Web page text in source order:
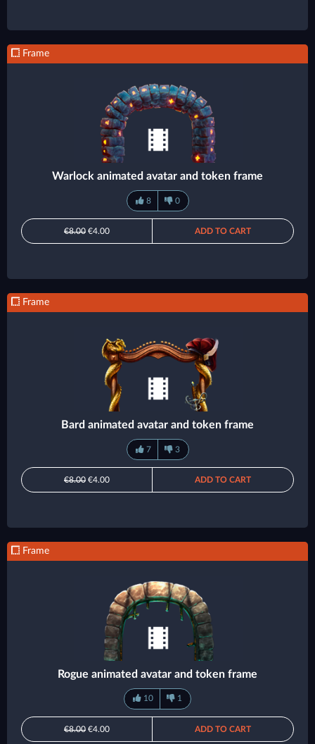
Frame
Warlock animated avatar and token frame
8 0
€8.00 €4.00 ADD TO CART
Frame
Bard animated avatar and token frame
7 3
€8.00 €4.00 ADD TO CART
Frame
Rogue animated avatar and token frame
10 1
€8.00 €4.00 ADD TO CART